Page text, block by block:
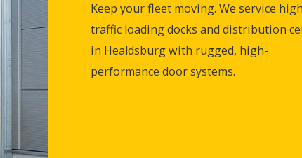
Keep your fleet moving. We service
traffic loading docks and distribution
in Healdsburgwith rugged, high-
performance door systems.